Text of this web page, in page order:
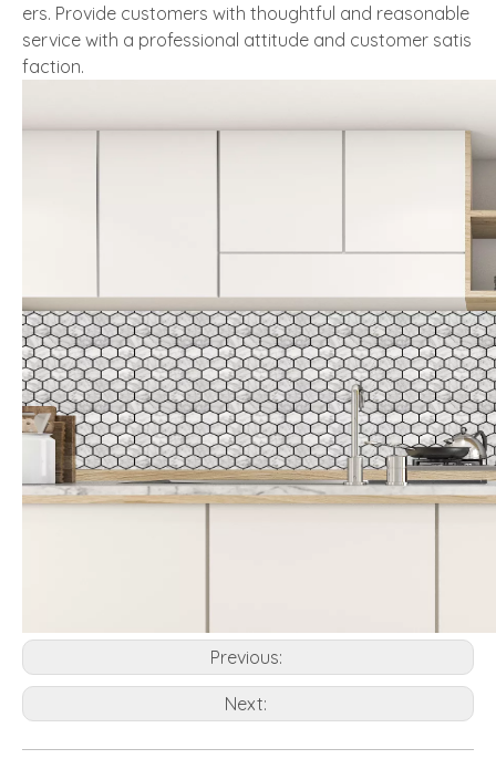
ers. Provide customers with thoughtful and reasonable
service with a professional attitude and customer satis
faction.
Previous:
Next: